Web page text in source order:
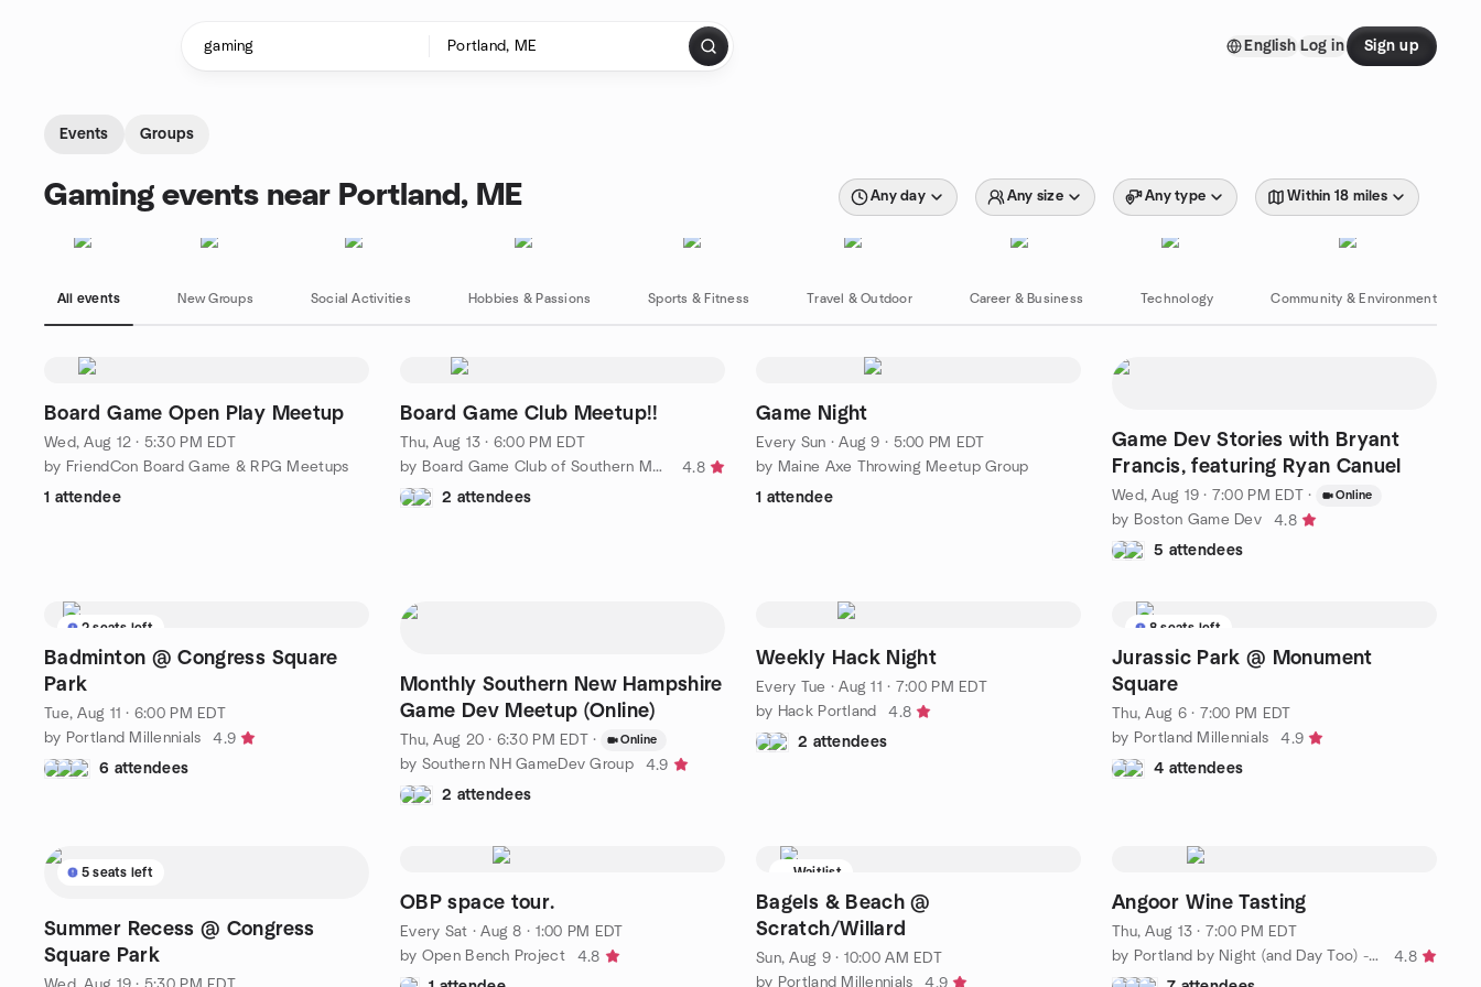
English Log in Sign up
Events Groups
Gaming events near Portland, ME Any day Any size Any type Within 18 miles
All events New Groups Social Activities Hobbies & Passions Sports & Fitness Travel & Outdoor Career & Business Technology Community & Environment
Board Game Open Play Meetup
Wed, Aug 12 · 5:30 PM EDT
by FriendCon Board Game & RPG Meetups
1 attendee
Board Game Club Meetup!!
Thu, Aug 13 · 6:00 PM EDT
by Board Game Club of Southern Maine
4.8
2 attendees
Game Night
Every Sun ·Aug 9 · 5:00 PM EDT
by Maine Axe Throwing Meetup Group
1 attendee
Game Dev Stories with Bryant
Francis, featuring Ryan Canuel
Wed, Aug 19 · 7:00 PM EDT · Online
by Boston Game Dev
4.8
5 attendees
2 seats left
Badminton @ Congress Square
Park
Tue, Aug 11 · 6:00 PM EDT
by Portland Millennials
4.9
6 attendees
Monthly Southern New Hampshire
Game Dev Meetup (Online)
Thu, Aug 20 · 6:30 PM EDT · Online
by Southern NH GameDev Group
4.9
2 attendees
Weekly Hack Night
Every Tue ·Aug 11 · 7:00 PM EDT
by Hack Portland
4.8
2 attendees
8 seats left
Jurassic Park @ Monument
Square
Thu, Aug 6 · 7:00 PM EDT
by Portland Millennials
4.9
4 attendees
5 seats left
Summer Recess @ Congress
Square Park
OBP space tour.
Every Sat ·Aug 8 · 1:00 PM EDT
by Open Bench Project
4.8
Waitlist
Bagels & Beach @
Scratch/Willard
Sun, Aug 9 · 10:00 AM EDT
by Portland Millennials
4.9
Angoor Wine Tasting
Thu, Aug 13 · 7:00 PM EDT
by Portland by Night (and Day Too) - Social Group
4.8